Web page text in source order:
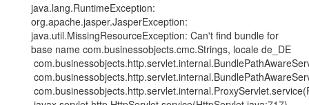
java.lang.RuntimeException:
org.apache.jasper.JasperException:
java.util.MissingResourceException: Can't find bundle for
base name com.businessobjects.cmc.Strings, locale de_DE